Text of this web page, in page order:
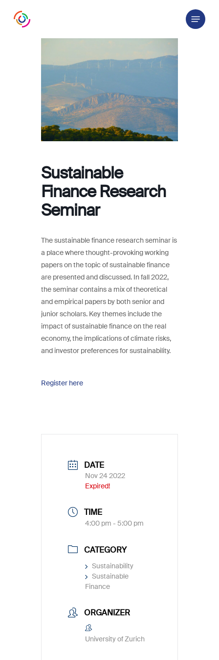
Menu
Sustainable
Finance Research
Seminar
The sustainable finance research seminar is
a place where thought-provoking working
papers on the topic of sustainable finance
are presented and discussed. In fall 2022,
the seminar contains a mix of theoretical
and empirical papers by both senior and
junior scholars. Key themes include the
impact of sustainable finance on the real
economy, the implications of climate risks,
and investor preferences for sustainability.
Register here
DATE
Nov 24 2022
Expired!
TIME
4:00 pm - 5:00 pm
CATEGORY
Sustainability
Sustainable
Finance
ORGANIZER
University of Zurich